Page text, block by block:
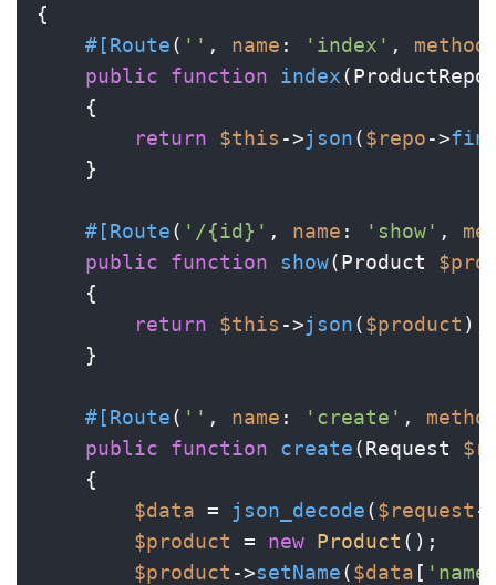
{
#[Route( '' , name : 'index' ,
public
function index(
{
return
$this ->json($repo->
    }
#[Route( '/{id}' , name : 'show' ,
public
function show(Product
{
return
$this ->json($product );
    }
#[Route( '' , name : 'create' ,
public
function create(Request
{
$data = json_decode($request -
$product = new Product ();
$product ->setName($data [